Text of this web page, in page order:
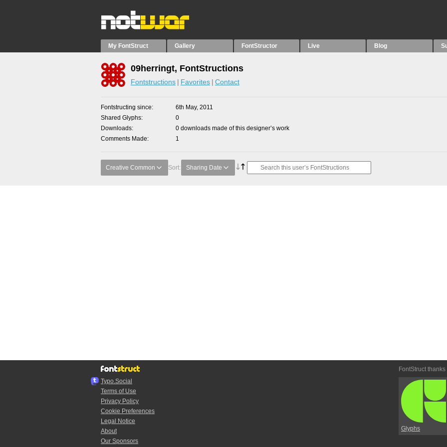
My FontStruct Gallery FontStructor Live Blog
09herringt, FontStructions
Fontstructions Favorites Contact
Fontstructing since
6th May, 2011
Shared Glyphs
0
Downloads
0 downloads made of this designer’s work
Comments Made
1
Creative Common Sort: Sharing Date
Typo.Social
Terms of Use
Privacy Policy
Cookie Preferences
Legal Notice
About
Our Sponsors
FontStruct thanks
Glyphs